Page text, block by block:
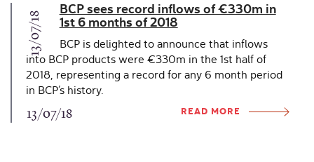
13/07/18
BCP sees record inflows of €330m in
1st 6 months of 2018
BCP is delighted to announce that inflows
into BCP products were €330m in the 1st half of
2018, representing a record for any 6 month period
in BCP’s history.
13/07/18 READ MORE